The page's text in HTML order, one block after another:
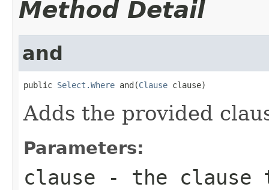
Method Detail
and
public Select.Where and(Clause clause)
Adds the provided
Parameters:
clause - the clause